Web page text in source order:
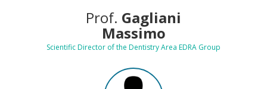
Prof. Gagliani
Massimo
Scientific Director of the Dentistry Area EDRA Group